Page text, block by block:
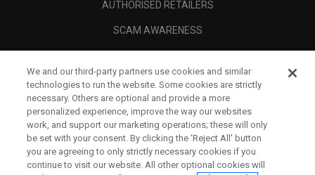
AUTHORISED RETAILERS
SCAM AWARENESS
CORPORATE
LEGAL
We and our third-party partners use cookies and similar
technologies to run the website. Some cookies are strictly
necessary. Others are optional and provide a more
personalized experience, improve the way our websites
work, and support our marketing operations; these will only
be set with your consent. By clicking the ‘Reject All' button
you are agreeing to only strictly necessary cookies if you
continue to visit our website. All other optional cookies will